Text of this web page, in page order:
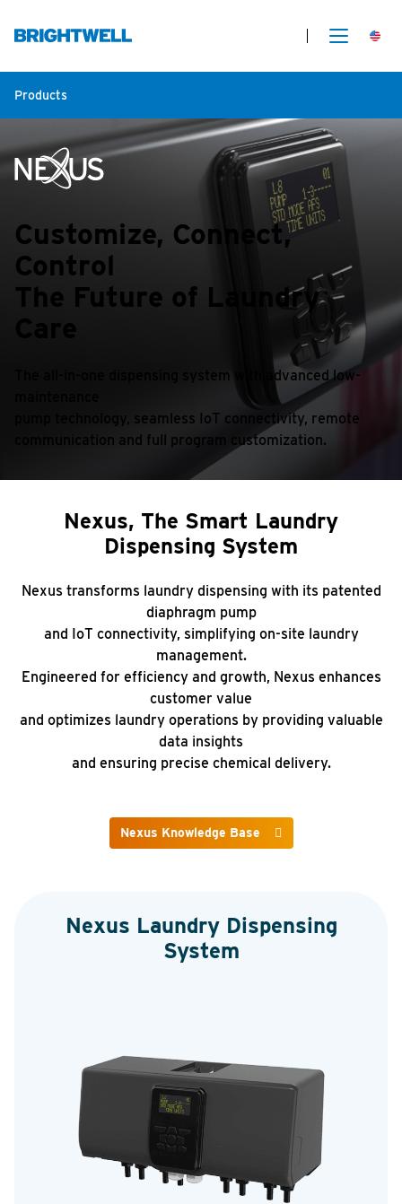
Products
Customize, Connect,
Control
The Future of Laundry
The all-in-one dispensing system with advanced low-
pump technology, seamless IoT connectivity, remote
communication and full program customization.
Nexus, The Smart Laundry
Dispensing System
Nexus transforms laundry dispensing with its patented
diaphragm pump
and IoT connectivity, simplifying on-site laundry
management.
Engineered for efficiency and growth, Nexus enhances
customer value
and optimizes laundry operations by providing valuable
data insights
and ensuring precise chemical delivery.
Nexus Knowledge Base
Nexus Laundry Dispensing
System